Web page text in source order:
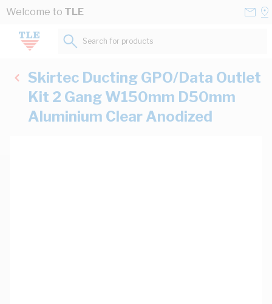
Skip to Content
Welcome to TLE
Search for products...
Skirtec Ducting GPO/Data Outlet
Kit 2 Gang W150mm D50mm
Aluminium Clear Anodized